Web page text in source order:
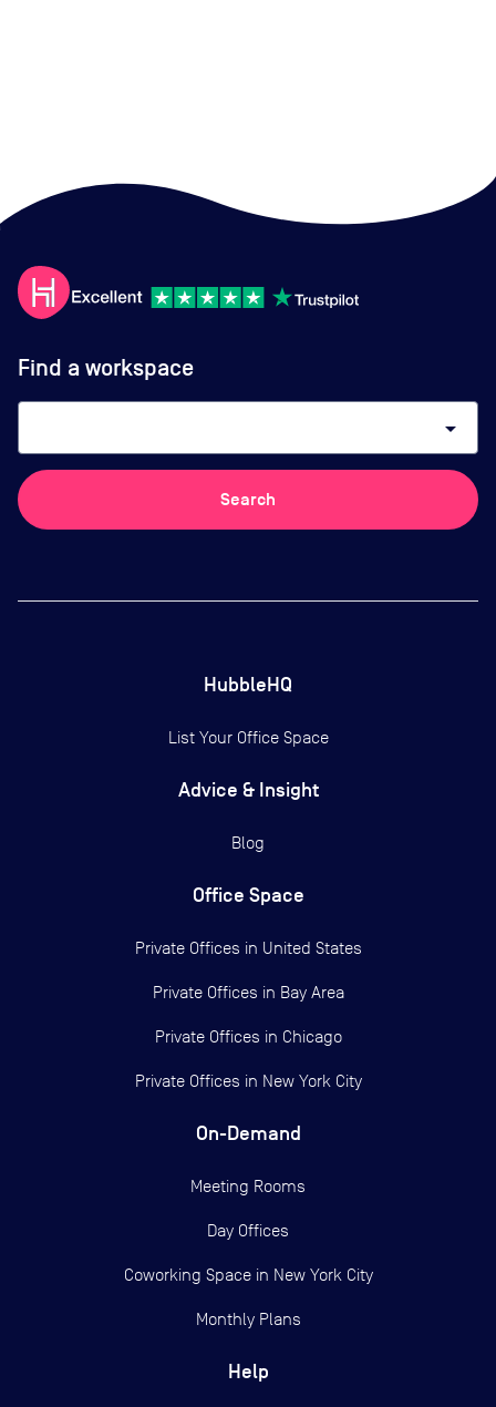
Find a workspace
arrow_drop_down
Search
HubbleHQ
List Your Office Space
Advice & Insight
Blog
Office Space
Private Offices in United States
Private Offices in Bay Area
Private Offices in Chicago
Private Offices in New York City
On-Demand
Meeting Rooms
Day Offices
Coworking Space in New York City
Monthly Plans
Help